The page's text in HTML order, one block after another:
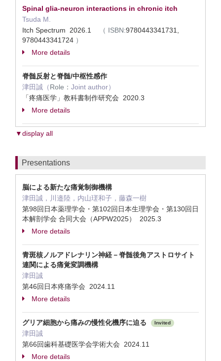
Spinal glia-neuron interactions in chronic itch
Tsuda M.
Itch Spectrum 2026.1
（ ISBN:9780443341731,
9780443341724 ）
More details
脊髄反射と脊髄/中枢性感作
津田誠（Role： Joint author）
「疼痛医学」教科書制作研究会 2020.3
More details
▼display all
Presentations
脳による新たな痛覚制御機構
津田誠，川邉陸，内山瑳和子，藤森一樹
第98回日本薬理学会・第102回日本生理学会・第130回日
本解剖学会 合同大会（APPW2025） 2025.3
More details
青斑核ノルアドレナリン神経－脊髄後角アストロサイト
連関による痛覚変調機構
津田誠
第46回日本疼痛学会 2024.11
More details
グリア細胞から痛みの慢性化機序に迫る Invited
津田誠
第66回歯科基礎医学会学術大会 2024.11
More details